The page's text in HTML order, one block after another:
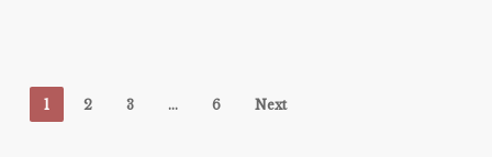
1 2 3 … 6 Next